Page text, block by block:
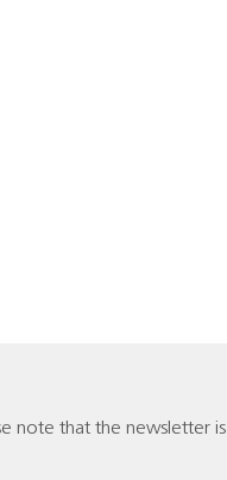
note that the newsletter is